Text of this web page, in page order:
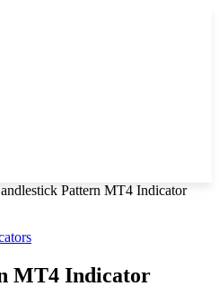
Pattern MT4 Indicator
MT4 Indicator